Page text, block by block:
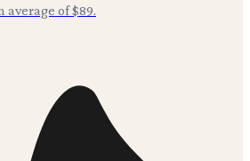
average of $89.